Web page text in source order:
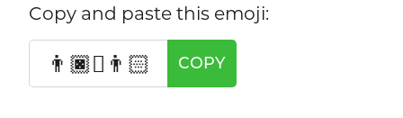
Copy and paste this emoji:
👨🏿‍🫯‍👨🏻 COPY